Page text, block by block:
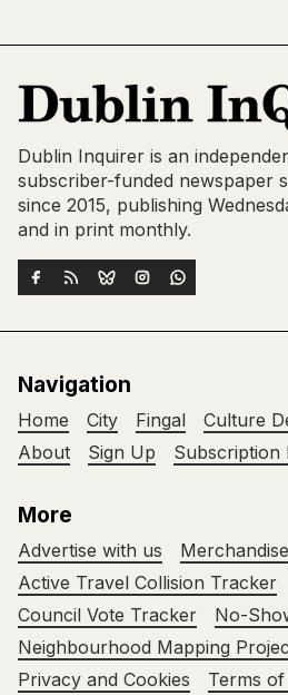
Dublin Inquirer is an
subscriber-funded newspaper
since 2015, publishing
and in print monthly.
Navigation
Home City Fingal Culture
About
Sign Up Subscription
More
Advertise with us
Merchandise
Active Travel Collision Tracker
Council Vote Tracker
No-
Neighbourhood Mapping
Privacy and Cookies
Terms